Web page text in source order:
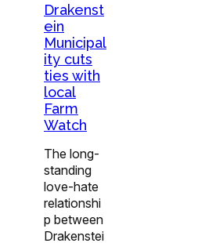
Drakenst
ein
Municipal
ity cuts
ties with
local
Farm
Watch
The long-
standing
love-hate
relationshi
p between
Drakenstei